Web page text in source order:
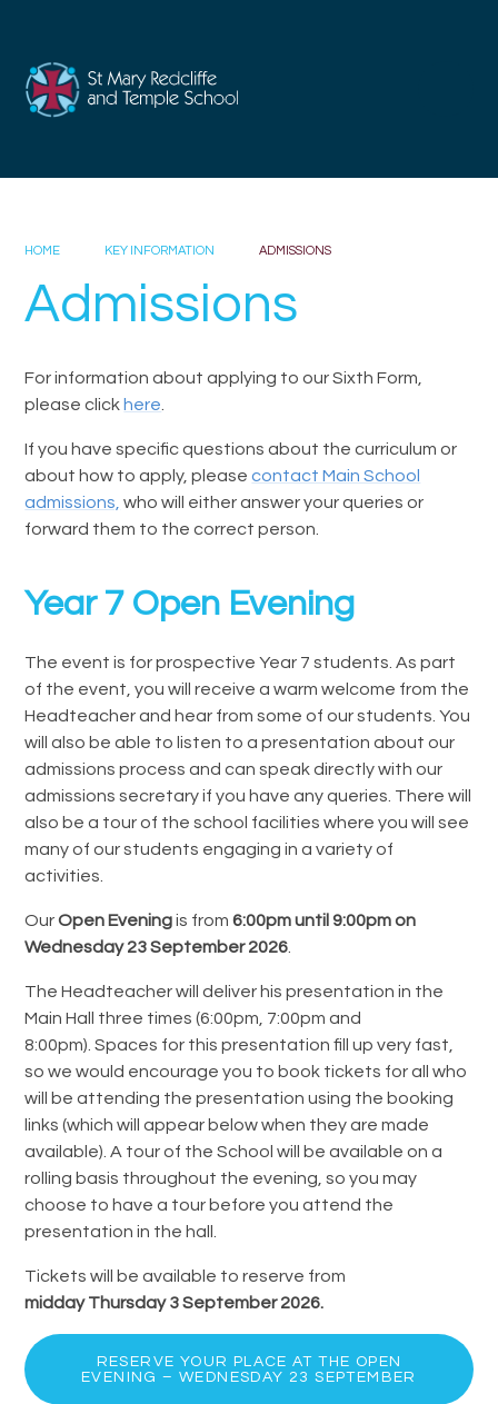
HOME KEY INFORMATION ADMISSIONS
Admissions
For information about applying to our Sixth Form,
please click here
If you have specific questions about the curriculum or
about how to apply, pleasecontact Main School
admissions, who will either answer your queries or
forward them to the correct person.
Year 7 Open Evening
The event is for prospective Year 7 students. As part
of the event, you will receive a warm welcome from the
Headteacher and hear from some of our students. You
will also be able to listen to a presentation about our
admissions process and can speak directly with our
admissions secretary if you have any queries. There will
also be a tour of the school facilities where you will see
many of our students engaging in a variety of
activities.
OurOpen Eveningis from6:00pm until 9:00pm on
Wednesday 23 September 2026
The Headteacher will deliver his presentation in the
Main Hall three times (6:00pm, 7:00pm and
8:00pm). Spaces for this presentation fill up very fast,
so we would encourage you to book tickets for all who
will be attending the presentation using the booking
links (which will appear below when they are made
available). A tour of the School will be available on a
rolling basis throughout the evening, so you may
choose to have a tour before you attend the
presentation in the hall.
Tickets will be available to reserve from
midday Thursday 3 September 2026.
RESERVE YOUR PLACE AT THE OPEN
EVENING – WEDNESDAY 23 SEPTEMBER